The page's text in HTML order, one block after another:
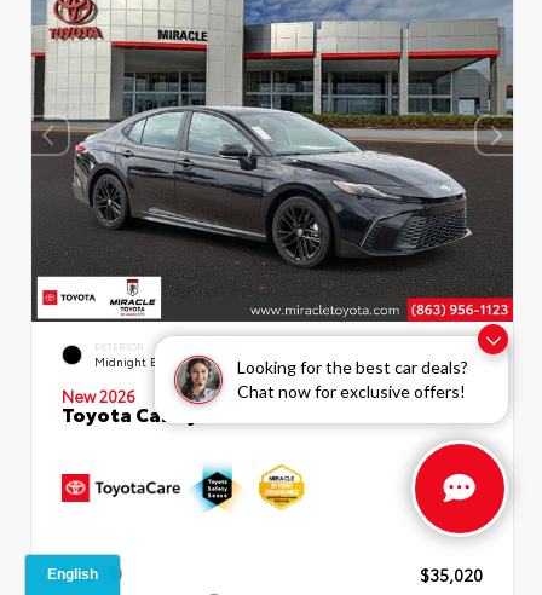
Looking for the best car deals?
Chat now for exclusive offers!
EXTERIOR
Midnight Black Metallic Boulder SofTex®/fabric Mixed
Media Trim
New 2026
Toyota Camry SE Sedan
TSRP
$35,020